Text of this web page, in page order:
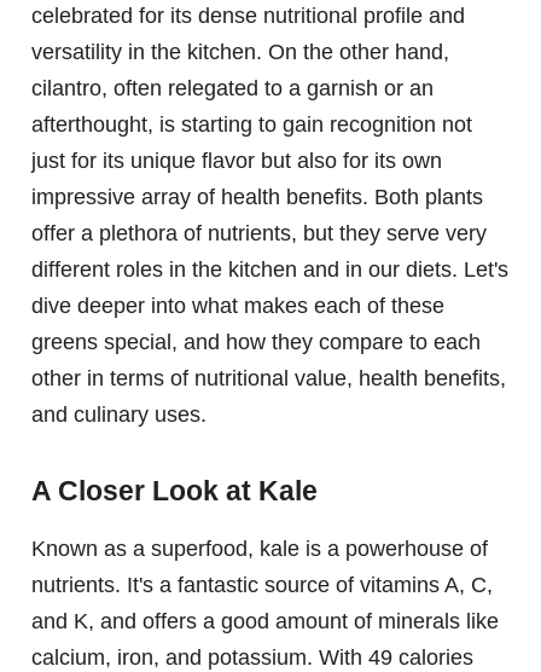
celebrated for its dense nutritional profile and
versatility in the kitchen. On the other hand,
cilantro, often relegated to a garnish or an
afterthought, is starting to gain recognition not
just for its unique flavor but also for its own
impressive array of health benefits. Both plants
offer a plethora of nutrients, but they serve very
different roles in the kitchen and in our diets. Let's
dive deeper into what makes each of these
greens special, and how they compare to each
other in terms of nutritional value, health benefits,
and culinary uses.
A Closer Look at Kale
Known as a superfood, kale is a powerhouse of
nutrients. It's a fantastic source of vitamins A, C,
and K, and offers a good amount of minerals like
calcium, iron, and potassium. With 49 calories